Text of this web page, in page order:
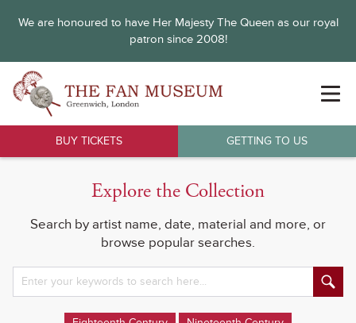
We are honoured to have Her Majesty The Queen as our royal
patron since 2008!
BUY TICKETS GETTING TO US
Explore the Collection
Search by artist name, date, material and more, or
browse popular searches.